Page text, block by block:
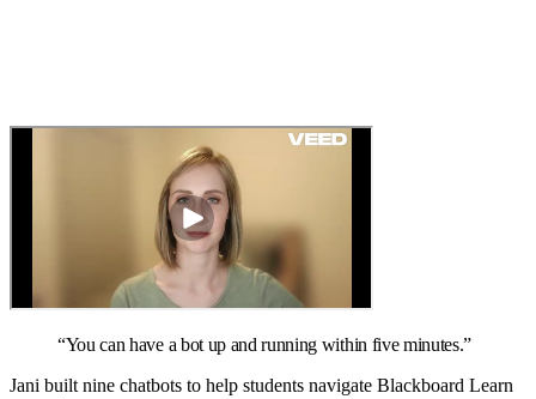
“You can have a bot up and running within five minutes.”
Jani built nine chatbots to help students navigate Blackboard Learn